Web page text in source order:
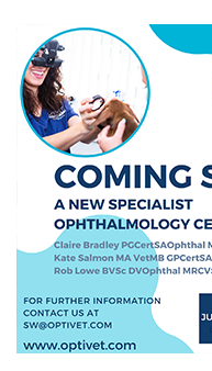
Medication Request